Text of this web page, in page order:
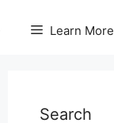
Learn More
Search